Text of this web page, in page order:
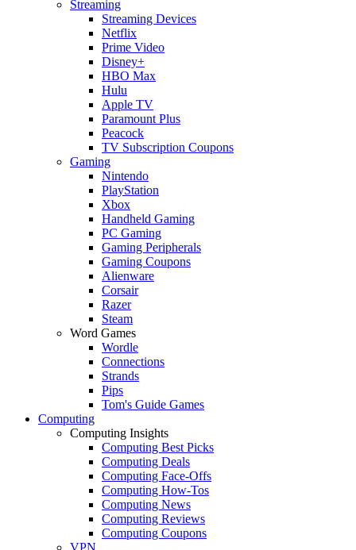
Streaming
Streaming Devices
Netflix
Prime Video
Disney+
HBO Max
Hulu
Apple TV
Paramount Plus
Peacock
TV Subscription Coupons
Gaming
Nintendo
PlayStation
Xbox
Handheld Gaming
PC Gaming
Gaming Peripherals
Gaming Coupons
Alienware
Corsair
Razer
Steam
Word Games
Wordle
Connections
Strands
Pips
Tom's Guide Games
Computing
Computing Insights
Computing Best Picks
Computing Deals
Computing Face-Offs
Computing How-Tos
Computing News
Computing Reviews
Computing Coupons
VPN